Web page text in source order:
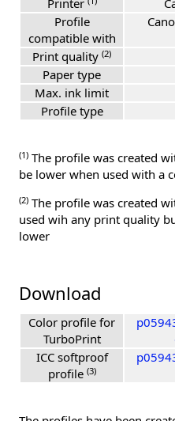
Printer
Profile
compatible with
Print quality (2)
Paper type
Max. ink limit
Profile type
(1) The profile was created
be lower when used with a
(2) The profile was created
used wih any print quality
lower
Download
Color profile for
TurboPrint
ICC softproof
profile (3)